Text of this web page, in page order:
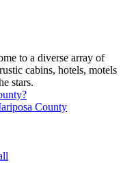
to a diverse array of
cabins, hotels, motels
stars.
County